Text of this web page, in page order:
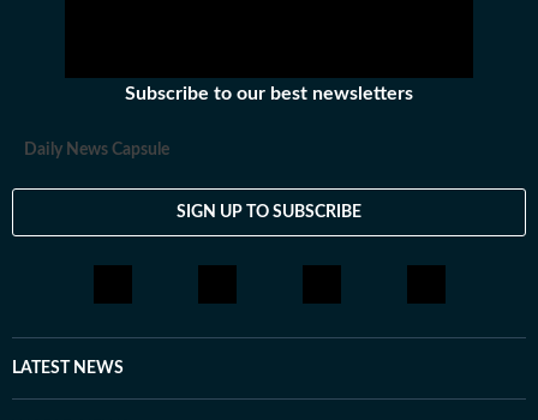
Subscribe to our best newsletters
Daily News Capsule
SIGN UP TO SUBSCRIBE
LATEST NEWS